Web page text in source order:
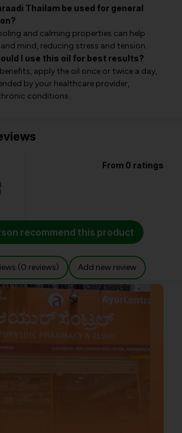
Thailam be used for general
and calming properties can help
mind, reducing stress and tension.
I use this oil for best results?
apply the oil once or twice a day,
by your healthcare provider,
conditions.
From 0 ratings
recommend this product
(0 reviews) Add new review